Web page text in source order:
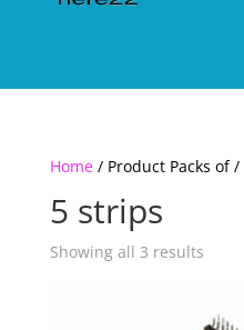
Home/ Product Packs of /
5 strips
Showing all 3 results